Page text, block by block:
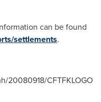
can be found
settlements.
20080918/CFTFKLOGO